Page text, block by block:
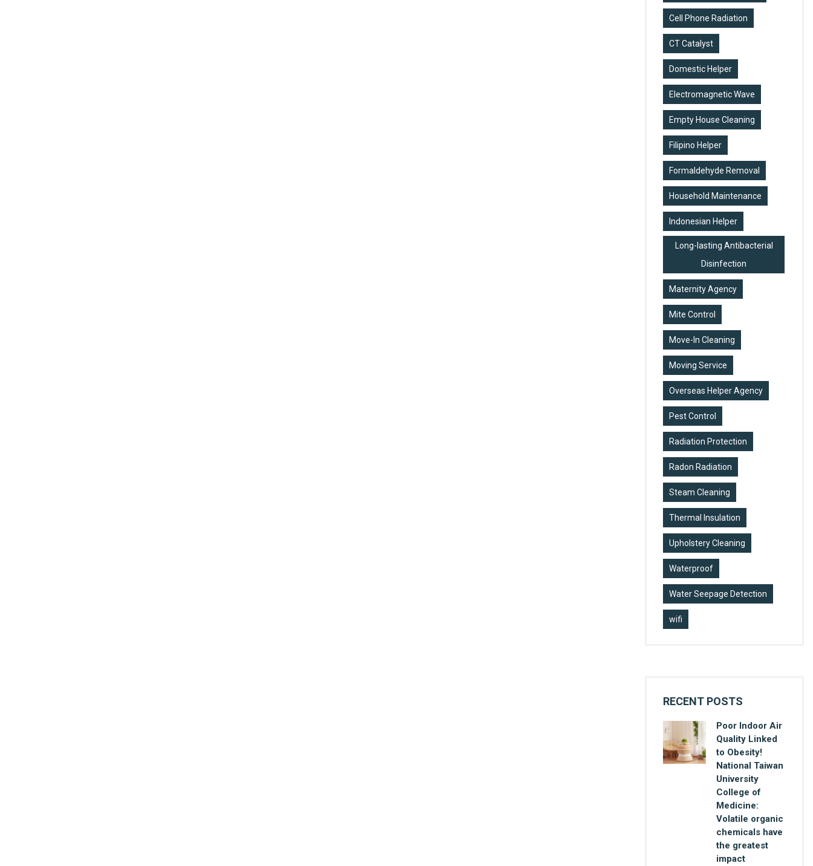
Cell Phone Radiation
CT Catalyst
Domestic Helper
Electromagnetic Wave
Empty House Cleaning
Filipino Helper
Formaldehyde Removal
Household Maintenance
Indonesian Helper
Long-lasting Antibacterial
Disinfection
Maternity Agency
Mite Control
Move-In Cleaning
Moving Service
Overseas Helper Agency
Pest Control
Radiation Protection
Radon Radiation
Steam Cleaning
Thermal Insulation
Upholstery Cleaning
Waterproof
Water Seepage Detection
wifi
RECENT POSTS
Poor Indoor Air
Quality Linked
to Obesity!
National Taiwan
University
College of
Medicine:
Volatile organic
chemicals have
the greatest
impact